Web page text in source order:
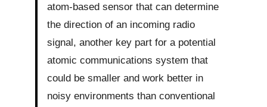
atom-based sensor that can determine
the direction of an incoming radio
signal, another key part for a potential
atomic communications system that
could be smaller and work better in
noisy environments than conventional